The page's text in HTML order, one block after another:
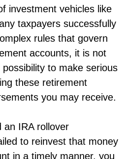
investment vehicles like
taxpayers successfully
rules that govern
accounts, it is not
to make serious
these retirement
you may receive.
an IRA rollover
to reinvest that money
in a timely manner, you